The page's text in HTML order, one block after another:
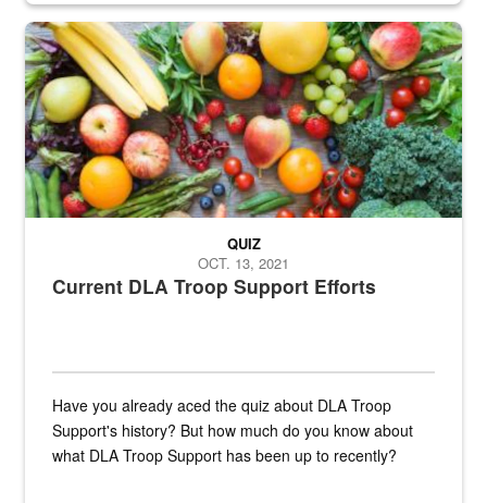
Fresh fruits and vegetables are displayed.
Current DLA Troop Support Efforts
QUIZ
OCT. 13, 2021
Have you already aced the quiz about DLA Troop
Support's history? But how much do you know about
what DLA Troop Support has been up to recently?